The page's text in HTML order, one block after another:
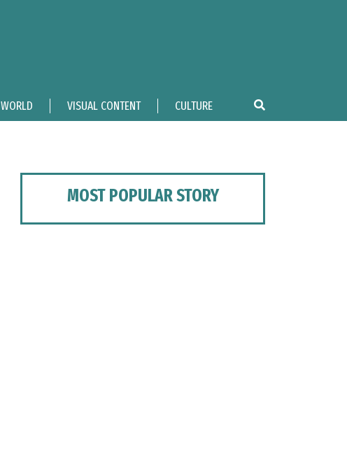
WORLD VISUAL CONTENT CULTURE
MOST POPULAR STORY